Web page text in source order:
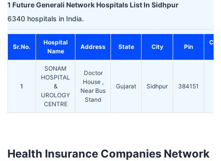
1 Future Generali Network Hospitals List In Sidhpur
6340 hospitals in India.
Sr.No.
Hospital
Name
Address State City Pin
1
SONAM
HOSPITAL
&
UROLOGY
CENTRE
Doctor
House ,
Near Bus
Stand
Gujarat Sidhpur 384151
Health Insurance Companies Network